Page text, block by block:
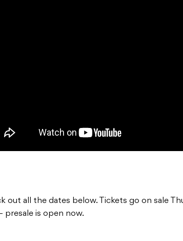
out all the dates below. Tickets go on sale
presale is open now.